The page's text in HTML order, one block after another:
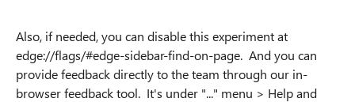
Also, if needed, you can disable this experiment at
edge://flags/#edge-sidebar-find-on-page. And you can
provide feedback directly to the team through our in-
browser feedback tool. It's under "..." menu > Help and